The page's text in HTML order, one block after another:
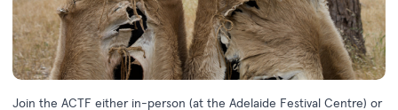
Join the ACTF either in-person (at the Adelaide Festival Centre) or